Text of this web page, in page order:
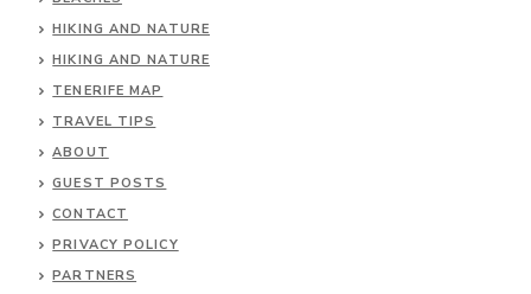
HIKING AND NATURE
HIKING AND NATURE
TENERIFE MAP
TRAVEL TIPS
ABOUT
GUEST POSTS
CONTACT
PRIVACY POLICY
PARTNERS